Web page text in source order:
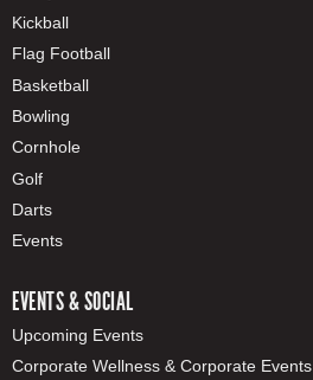
Kickball
Flag Football
Basketball
Bowling
Cornhole
Golf
Darts
Events
EVENTS & SOCIAL
Upcoming Events
Corporate Wellness & Corporate Events